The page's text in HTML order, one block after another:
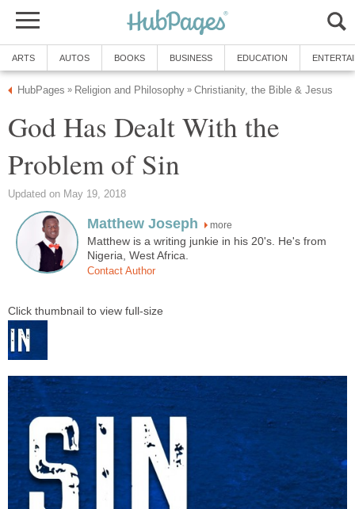
ARTS AUTOS BOOKS BUSINESS EDUCATION
HubPages » Religion and Philosophy » Christianity, the Bible & Jesus
God Has Dealt With the
Problem of Sin
Updated on May 19, 2018
Matthew Joseph more
Matthew is a writing junkie in his 20's. He's from
Nigeria, West Africa.
Contact Author
Click thumbnail to view full-size